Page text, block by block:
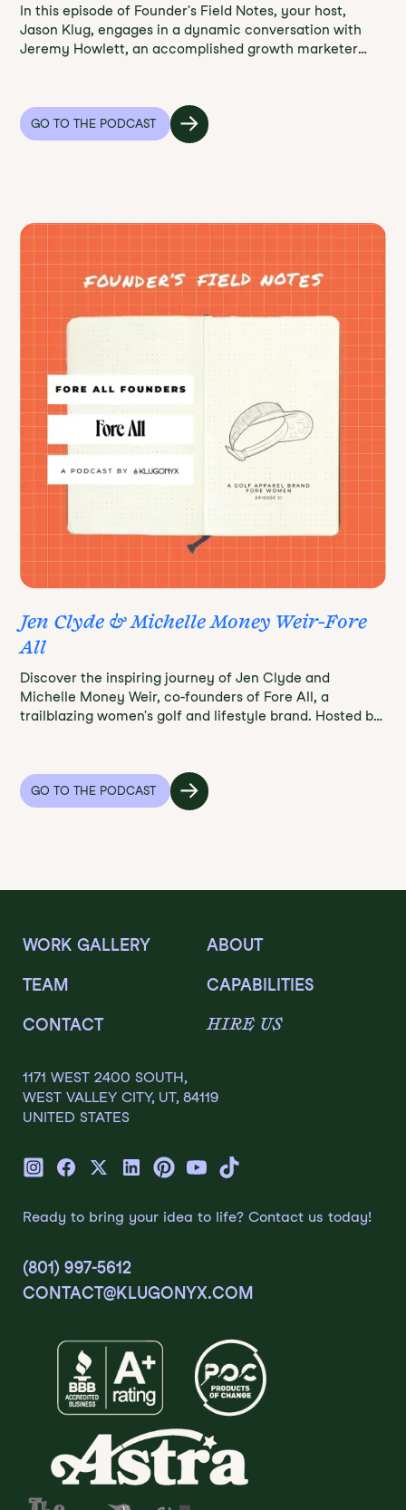
In this episode of Founder's Field Notes, your host,
Jason Klug, engages in a dynamic conversation with
Jeremy Howlett, an accomplished growth marketer
us through the incredible journey of creating a
distinctive shoe brand that redefined comfort and
functionality.
GO TO THE PODCAST
Jen Clyde & Michelle Money Weir-Fore
All
Discover the inspiring journey of Jen Clyde and
Michelle Money Weir, co-founders of Fore All, a
trailblazing women's golf and lifestyle brand. Hosted by
enhancing the golf experience for women with stylish
accessories and apparel. Learn from their insights on
team building, embracing imperfection, staying
GO TO THE PODCAST
WORK GALLERY ABOUT
TEAM CAPABILITIES
CONTACT HIRE US
1171 WEST 2400 SOUTH,
WEST VALLEY CITY, UT, 84119
UNITED STATES
Ready to bring your idea to life? Contact us today!
(801) 997-5612
CONTACT@KLUGONYX.COM